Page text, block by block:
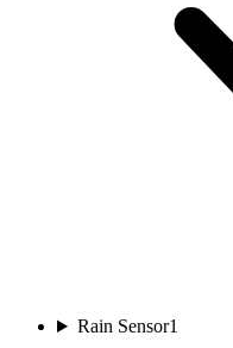
Rain Sensor1